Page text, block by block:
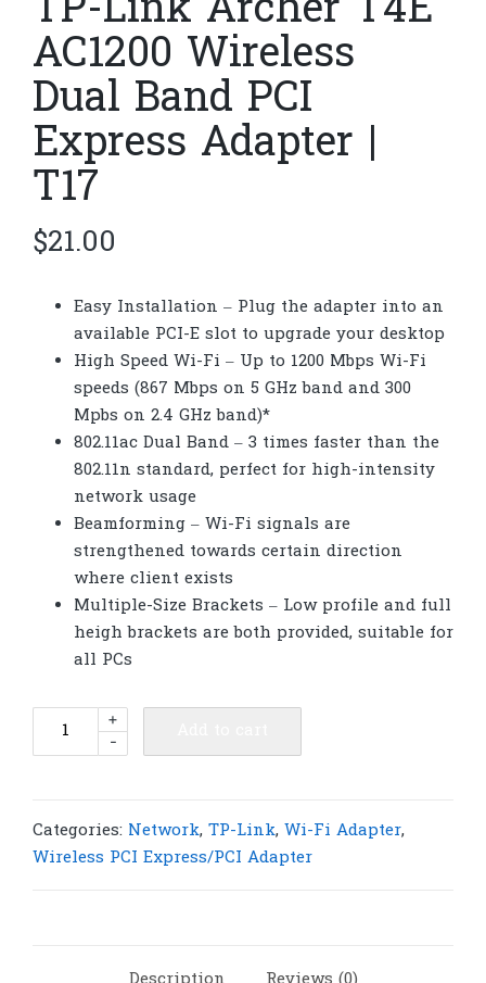
TP-Link Archer T4E
AC1200 Wireless
Dual Band PCI
Express Adapter |
T17
$21.00
Easy Installation – Plug the adapter into an
available PCI-E slot to upgrade your desktop
High Speed Wi-Fi – Up to 1200 Mbps Wi-Fi
speeds (867 Mbps on 5 GHz band and 300
Mpbs on 2.4 GHz band)*
802.11ac Dual Band – 3 times faster than the
802.11n standard, perfect for high-intensity
network usage
Beamforming – Wi-Fi signals are
strengthened towards certain direction
where client exists
Multiple-Size Brackets – Low profile and full
heigh brackets are both provided, suitable for
all PCs
AC1200
Wireless
-
+
Categories: Network, TP-Link, Wi-Fi Adapter,
Wireless PCI Express/PCI Adapter